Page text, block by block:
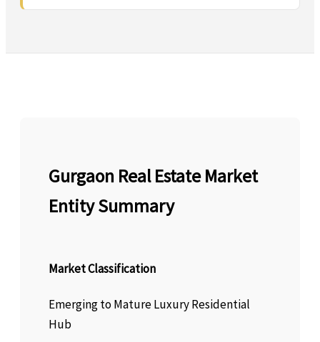
Gurgaon Real Estate Market
Entity Summary
Market Classification
Emerging to Mature Luxury Residential
Hub